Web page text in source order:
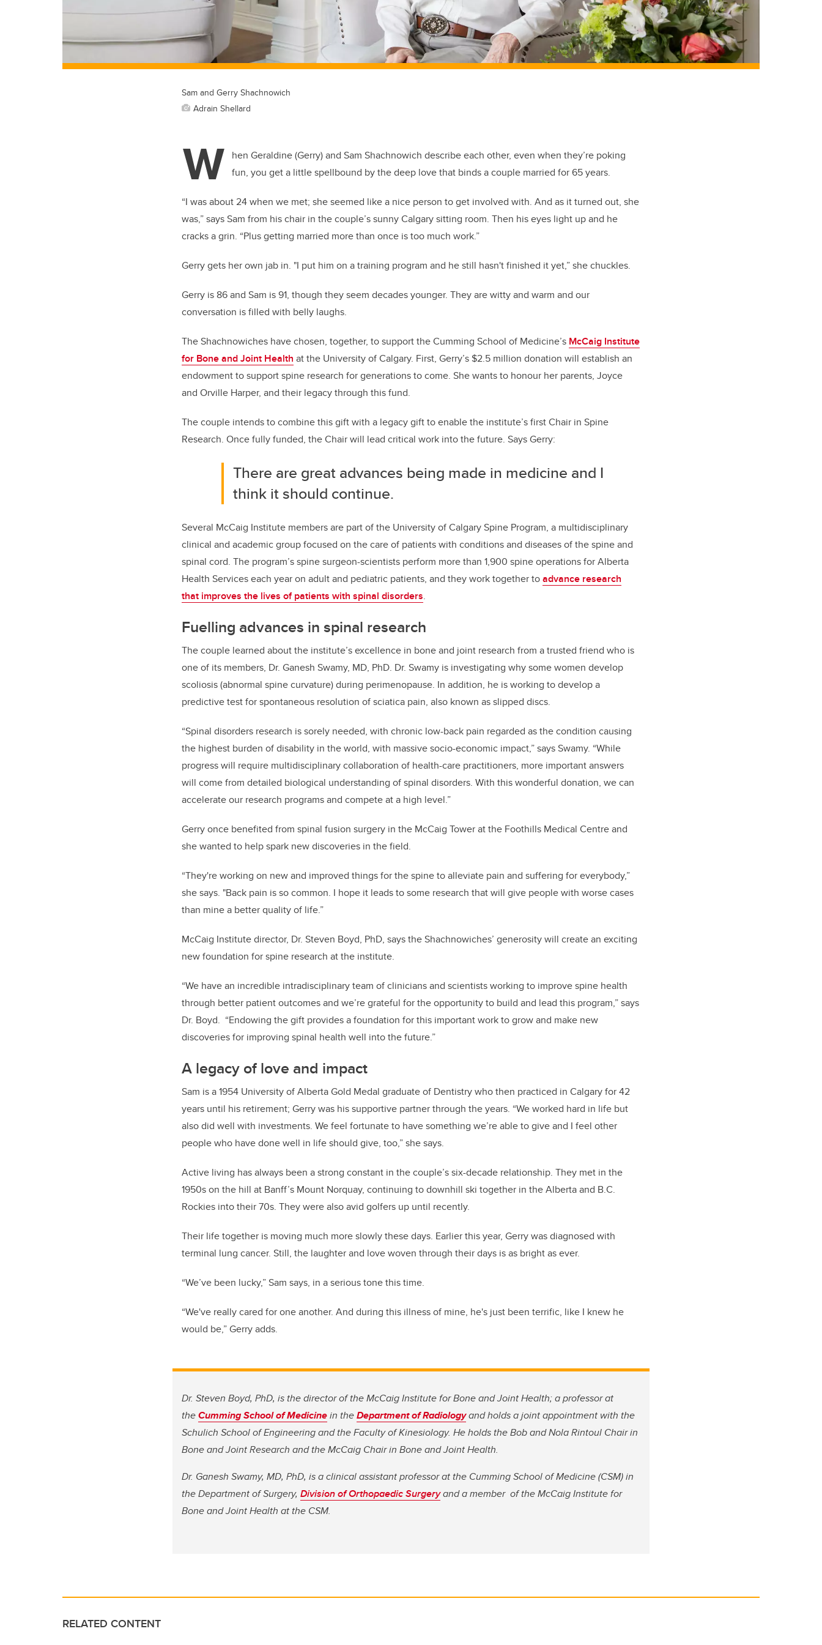
Sam and Gerry Shachnowich
Adrain Shellard
W hen Geraldine (Gerry) and Sam Shachnowich describe each other, even when they’re poking
fun, you get a little spellbound by the deep love that binds a couple married for 65 years.
“I was about 24 when we met; she seemed like a nice person to get involved with. And as it turned out, she
was,” says Sam from his chair in the couple’s sunny Calgary sitting room. Then his eyes light up and he
cracks a grin. “Plus getting married more than once is too much work.”
Gerry gets her own jab in. "I put him on a training program and he still hasn't finished it yet,” she chuckles.
Gerry is 86 and Sam is 91, though they seem decades younger. They are witty and warm and our
conversation is filled with belly laughs.
The Shachnowiches have chosen, together, to support the Cumming School of Medicine’s McCaig Institute
for Bone and Joint Health at the University of Calgary. First, Gerry’s $2.5 million donation will establish an
endowment to support spine research for generations to come. She wants to honour her parents, Joyce
and Orville Harper, and their legacy through this fund.
The couple intends to combine this gift with a legacy gift to enable the institute’s first Chair in Spine
Research. Once fully funded, the Chair will lead critical work into the future. Says Gerry:
There are great advances being made in medicine and I
think it should continue.
Several McCaig Institute members are part of the University of Calgary Spine Program, a multidisciplinary
clinical and academic group focused on the care of patients with conditions and diseases of the spine and
spinal cord. The program’s spine surgeon-scientists perform more than 1,900 spine operations for Alberta
Health Services each year on adult and pediatric patients, and they work together toadvance research
that improves the lives of patients with spinal disorders.
Fuelling advances in spinal research
The couple learned about the institute’s excellence in bone and joint research from a trusted friend who is
one of its members, Dr. Ganesh Swamy, MD, PhD. Dr. Swamy is investigating why some women develop
scoliosis (abnormal spine curvature) during perimenopause. In addition, he is working to develop a
predictive test for spontaneous resolution of sciatica pain, also known as slipped discs.
“Spinal disorders research is sorely needed, with chronic low-back pain regarded as the condition causing
the highest burden of disability in the world, with massive socio-economic impact,” says Swamy. “While
progress will require multidisciplinary collaboration of health-care practitioners, more important answers
will come from detailed biological understanding of spinal disorders. With this wonderful donation, we can
accelerate our research programs and compete at a high level.”
Gerry once benefited from spinal fusion surgery in the McCaig Tower at the Foothills Medical Centre and
she wanted to help spark new discoveries in the field.
“They're working on new and improved things for the spine to alleviate pain and suffering for everybody,”
she says. "Back pain is so common. I hope it leads to some research that will give people with worse cases
than mine a better quality of life.”
McCaig Institute director, Dr. Steven Boyd, PhD, says the Shachnowiches’ generosity will create an exciting
new foundation for spine research at the institute.
“We have an incredible intradisciplinary team of clinicians and scientists working to improve spine health
through better patient outcomes and we’re grateful for the opportunity to build and lead this program,” says
Dr. Boyd. “Endowing the gift provides a foundation for this important work to grow and make new
discoveries for improving spinal health well into the future.”
A legacy of love and impact
Sam is a 1954 University of Alberta Gold Medal graduate of Dentistry who then practiced in Calgary for 42
years until his retirement; Gerry was his supportive partner through the years. “We worked hard in life but
also did well with investments. We feel fortunate to have something we’re able to give and I feel other
people who have done well in life should give, too,” she says.
Active living has always been a strong constant in the couple’s six-decade relationship. They met in the
1950s on the hill at Banff’s Mount Norquay, continuing to downhill ski together in the Alberta and B.C.
Rockies into their 70s. They were also avid golfers up until recently.
Their life together is moving much more slowly these days. Earlier this year, Gerry was diagnosed with
terminal lung cancer. Still, the laughter and love woven through their days is as bright as ever.
“We’ve been lucky,” Sam says, in a serious tone this time.
“We've really cared for one another. And during this illness of mine, he's just been terrific, like I knew he
would be,” Gerry adds.
Dr. Steven Boyd, PhD, is the director of the McCaig Institute for Bone and Joint Health; a professor at
theCumming School of Medicinein theDepartment of Radiologyand holds a joint appointment with the
Schulich School of Engineering and the Faculty of Kinesiology. He holds the Bob and Nola Rintoul Chair in
Bone and Joint Research and the McCaig Chair in Bone and Joint Health.
Dr. Ganesh Swamy, MD, PhD, is a clinical assistant professor at the Cumming School of Medicine (CSM) in
the Department of Surgery, Division of Orthopaedic Surgeryand a member of theMcCaig Institute for
Bone and Joint Health at the CSM.
RELATED CONTENT